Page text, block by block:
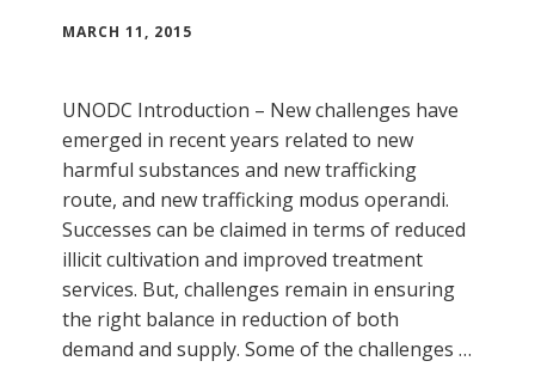
MARCH 11, 2015
UNODC Introduction – New challenges have
emerged in recent years related to new
harmful substances and new trafficking
route, and new trafficking modus operandi.
Successes can be claimed in terms of reduced
illicit cultivation and improved treatment
services. But, challenges remain in ensuring
the right balance in reduction of both
demand and supply. Some of the challenges …